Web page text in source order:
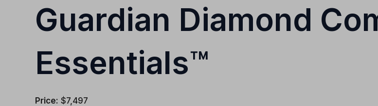
Guardian Diamond
Essentials™
Price: $7,497